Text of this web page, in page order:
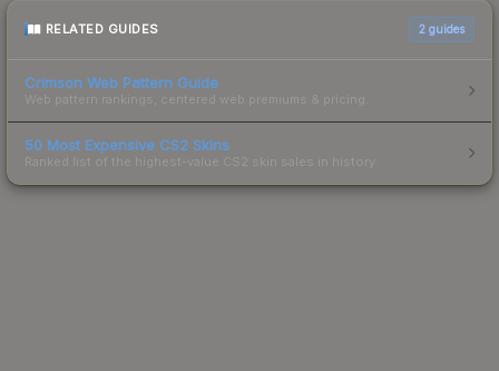
RELATED GUIDES 2 guides
Crimson Web Pattern Guide
Web pattern rankings, centered web premiums & pricing.
50 Most Expensive CS2 Skins
Ranked list of the highest-value CS2 skin sales in history.